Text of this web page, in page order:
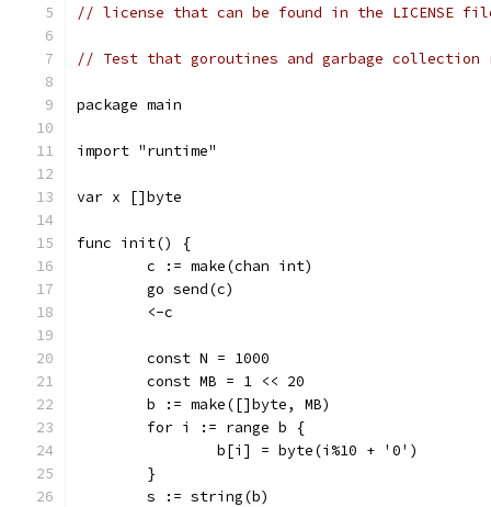
// license that can be found in the LICENSE
// Test that goroutines and garbage
package main
import "runtime"
var x []byte
func init() {
	c := make(chan int)
	go send(c)
	<-c
	const N = 1000
	const MB = 1 << 20
	b := make([]byte, MB)
	for i := range b {
		b[i] = byte(i%10 + '0')
	}
	s := string(b)